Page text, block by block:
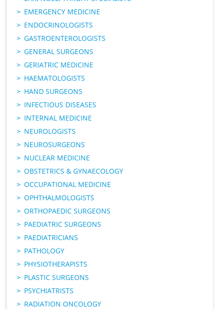
EMERGENCY MEDICINE
ENDOCRINOLOGISTS
GASTROENTEROLOGISTS
GENERAL SURGEONS
GERIATRIC MEDICINE
HAEMATOLOGISTS
HAND SURGEONS
INFECTIOUS DISEASES
INTERNAL MEDICINE
NEUROLOGISTS
NEUROSURGEONS
NUCLEAR MEDICINE
OBSTETRICS & GYNAECOLOGY
OCCUPATIONAL MEDICINE
OPHTHALMOLOGISTS
ORTHOPAEDIC SURGEONS
PAEDIATRIC SURGEONS
PAEDIATRICIANS
PATHOLOGY
PHYSIOTHERAPISTS
PLASTIC SURGEONS
PSYCHIATRISTS
RADIATION ONCOLOGY